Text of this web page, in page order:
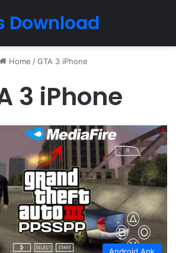
Download
Home / GTA 3 iPhone
3 iPhone